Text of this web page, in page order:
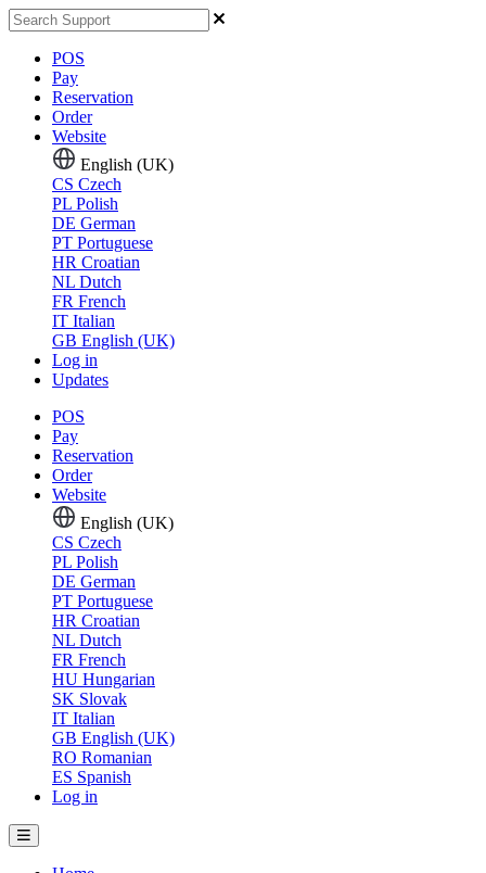
POS
Pay
Reservation
Order
Website
English (UK)
CS Czech
PL Polish
DE German
PT Portuguese
HR Croatian
NL Dutch
FR French
IT Italian
GB English (UK)
Log in
Updates
POS
Pay
Reservation
Order
Website
English (UK)
CS Czech
PL Polish
DE German
PT Portuguese
HR Croatian
NL Dutch
FR French
HU Hungarian
SK Slovak
IT Italian
GB English (UK)
RO Romanian
ES Spanish
Log in